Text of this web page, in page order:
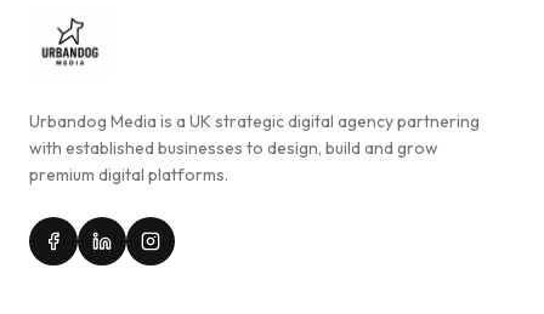
Urbandog Media is a UK strategic digital agency partnering
with established businesses to design, build and grow
premium digital platforms.